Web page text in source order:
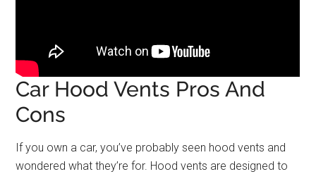
Car Hood Vents Pros And
Cons
If you own a car, you’ve probably seen hood vents and
wondered what they’re for. Hood vents are designed to